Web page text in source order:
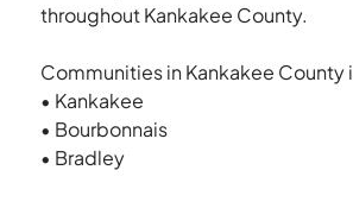
throughout Kankakee County.
Communities in Kankakee County
• Kankakee
• Bourbonnais
• Bradley